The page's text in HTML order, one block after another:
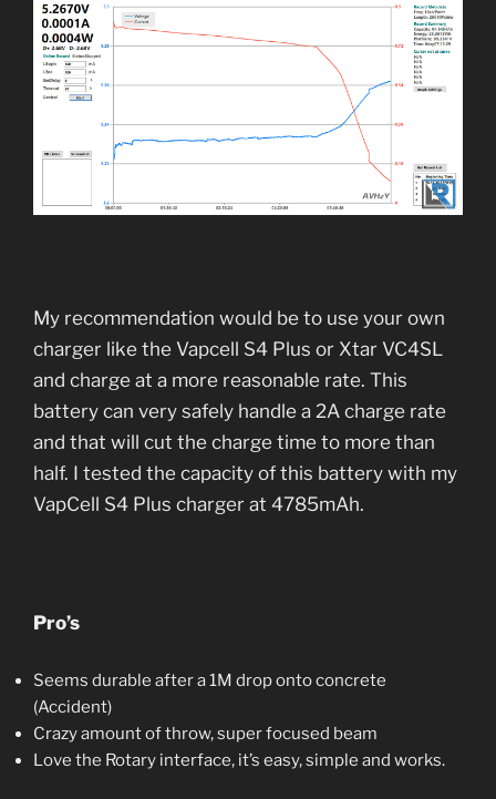
My recommendation would be to use your own
charger like the Vapcell S4 Plus or Xtar VC4SL
and charge at a more reasonable rate. This
battery can very safely handle a 2A charge rate
and that will cut the charge time to more than
half. I tested the capacity of this battery with my
VapCell S4 Plus charger at 4785mAh.
Pro’s
Seems durable after a 1M drop onto concrete
(Accident)
Crazy amount of throw, super focused beam
Love the Rotary interface, it’s easy, simple and works.